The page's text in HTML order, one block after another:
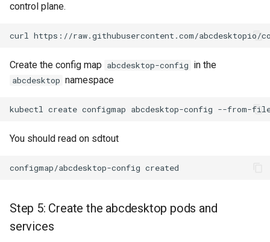
control plane.
Create the config map abcdesktop-config in the
abcdesktop namespace
kubectl create configmap abcdesktop-config --from-
You should read on sdtout
Step 5: Create the abcdesktop pods and
services